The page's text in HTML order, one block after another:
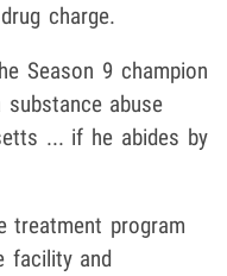
charge.
Season 9 champion
abuse
... if he abides by
treatment program
facility and